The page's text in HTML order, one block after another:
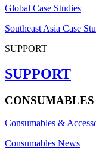
Global Case Studies
Southeast Asia Case
SUPPORT
SUPPORT
Consumables &
Consumables News